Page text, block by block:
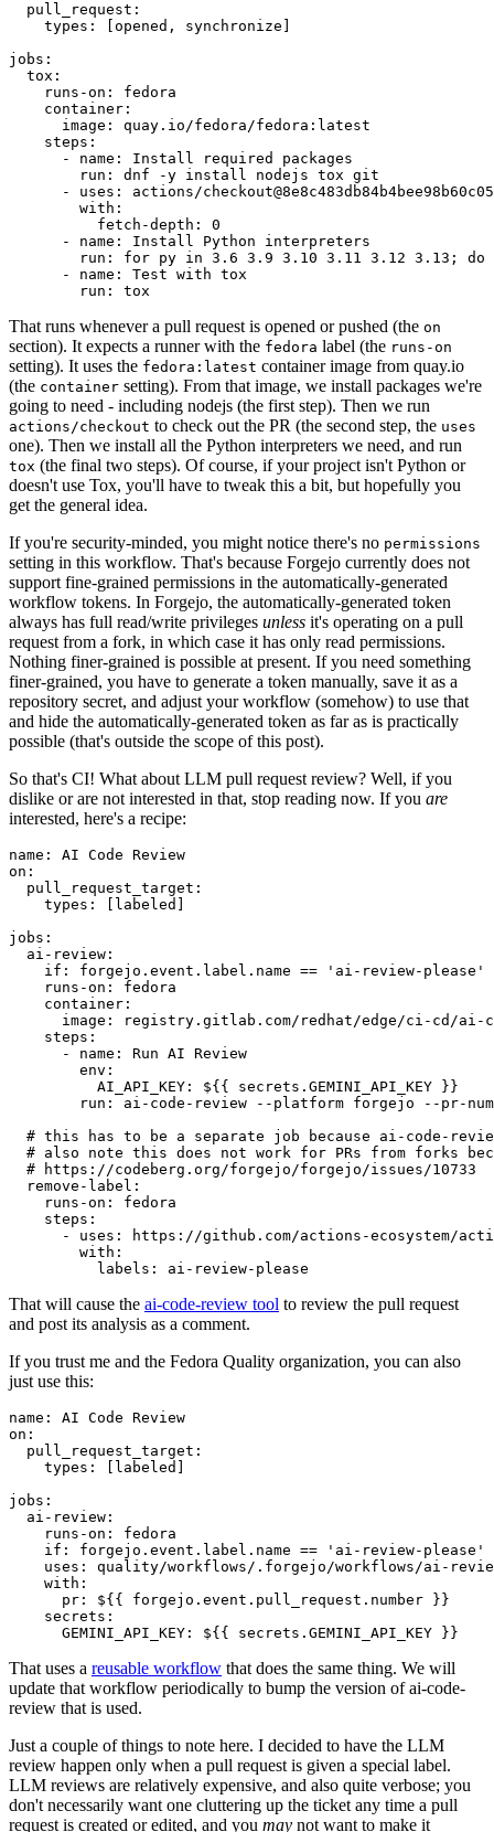
pull_request :
types : [opened , synchronize ]
jobs :
tox :
runs-on :
fedora
container :
image :
quay.io/fedora/fedora:latest
steps :
-
name :
Install required packages
run :
dnf -y install nodejs tox git
-
uses :
actions/
with :
fetch-depth :
0
-
name :
Install Python interpreters
run :
for py in 3.6 3.9 3.10 3.11 3.12 3.13; do
-
name :
Test with tox
run : tox
That runs whenever a pull request is opened or pushed (the on
section). It expects a runner with the fedora label (the runs-on
setting). It uses the fedora:latest container image from quay.io
(the container setting). From that image, we install packages we're
going to need - including nodejs (the first step). Then we run
actions/checkout to check out the PR (the second step, the uses
one). Then we install all the Python interpreters we need, and run
tox (the final two steps). Of course, if your project isn't Python or
doesn't use Tox, you'll have to tweak this a bit, but hopefully you
get the general idea.
If you're security-minded, you might notice there's no permissions
setting in this workflow. That's because Forgejo currently does not
support fine-grained permissions in the automatically-generated
workflow tokens. In Forgejo, the automatically-generated token
always has full read/write privileges unless it's operating on a pull
request from a fork, in which case it has only read permissions.
Nothing finer-grained is possible at present. If you need something
finer-grained, you have to generate a token manually, save it as a
repository secret, and adjust your workflow (somehow) to use that
and hide the automatically-generated token as far as is practically
possible (that's outside the scope of this post).
So that's CI! What about LLM pull request review? Well, if you
dislike or are not interested in that, stop reading now. If you are
interested, here's a recipe:
name :
AI Code Review
on :
pull_request_target :
types : [ labeled ]
jobs :
ai-review :
if :
forgejo.event.label.name == 'ai-review-please'
runs-on :
fedora
container :
image :
registry.gitlab.com/redhat/edge/ci-cd/ai-
steps :
-
name :
Run AI Review
env :
AI_API_KEY :
${{ secrets.GEMINI_API_KEY }}
run :
ai-code-review --platform forgejo --pr-
# this has to be a separate job because ai-code-
# also note this does not work for PRs from forks
# https://codeberg.org/forgejo/forgejo/issues/10733
remove-label :
runs-on :
fedora
steps :
-
uses :
https://github.com/actions-ecosystem/action-
with :
labels : ai-review-please
That will cause the ai-code-review tool to review the pull request
and post its analysis as a comment.
If you trust me and the Fedora Quality organization, you can also
just use this:
name :
AI Code Review
on :
pull_request_target :
types : [ labeled ]
jobs :
ai-review :
runs-on :
fedora
if :
forgejo.event.label.name == 'ai-review-please'
uses :
quality/workflows/.forgejo/workflows/ai-
with :
pr :
${{ forgejo.event.pull_request.number }}
secrets :
GEMINI_API_KEY : ${{ secrets.GEMINI_API_KEY }}
That uses a reusable workflow that does the same thing. We will
update that workflow periodically to bump the version of ai-code-
review that is used.
Just a couple of things to note here. I decided to have the LLM
review happen only when a pull request is given a special label.
LLM reviews are relatively expensive, and also quite verbose; you
don't necessarily want one cluttering up the ticket any time a pull
request is created or edited, and you may not want to make it